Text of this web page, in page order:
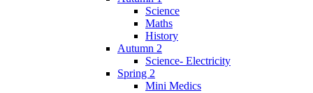
Science
Maths
History
Autumn 2
Science- Electricity
Spring 2
Mini Medics